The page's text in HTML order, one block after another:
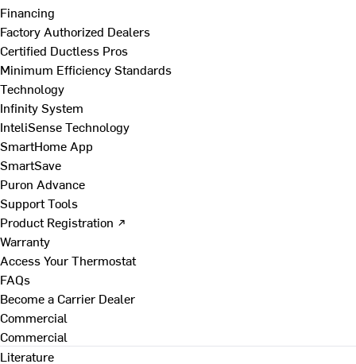
Financing
Factory Authorized Dealers
Certified Ductless Pros
Minimum Efficiency Standards
Technology
Infinity System
InteliSense Technology
SmartHome App
SmartSave
Puron Advance
Support Tools
Product Registration ↗
Warranty
Access Your Thermostat
FAQs
Become a Carrier Dealer
Commercial
Commercial
Literature